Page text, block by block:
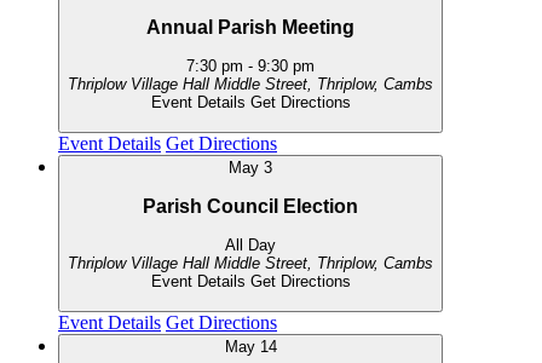
Annual Parish Meeting
7:30 pm - 9:30 pm
Thriplow Village Hall
Middle Street, Thriplow, Cambs
Event Details Get Directions
Event Details Get Directions
May 3
Parish Council Election
All Day
Thriplow Village Hall
Middle Street, Thriplow, Cambs
Event Details Get Directions
Event Details Get Directions
May 14